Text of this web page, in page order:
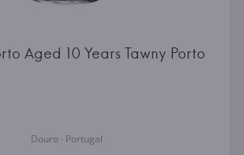
Aged 10 Years Tawny Porto
Douro · Portugal